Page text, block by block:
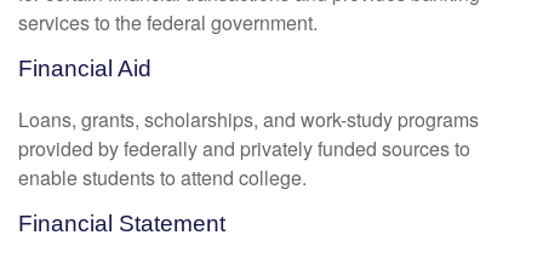
services to the federal government.
Financial Aid
Loans, grants, scholarships, and work-study programs
provided by federally and privately funded sources to
enable students to attend college.
Financial Statement